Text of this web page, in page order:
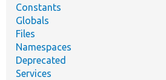
Constants
Globals
Files
Namespaces
Deprecated
Services